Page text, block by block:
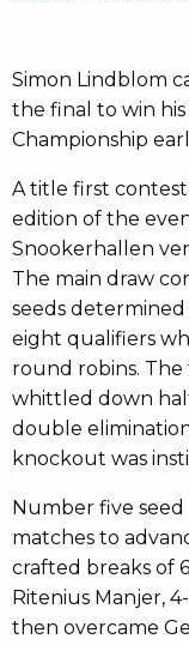
Simon Lindblom
the final to win
Championship
A title first
edition of the
Snookerhallen
The main draw
seeds
eight qualifiers
round robins.
whittled down
double
knockout was
Number five
matches to
crafted breaks of
Ritenius Manjer,
then overcame